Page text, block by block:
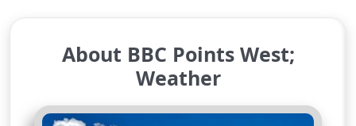
About BBC Points West;
Weather